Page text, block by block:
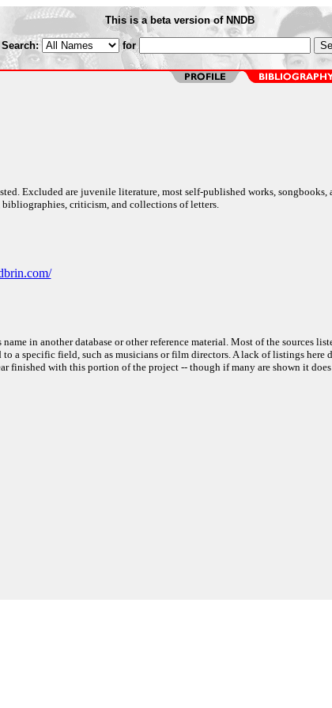
This is a beta version of NNDB
Search: for
Excluded are juvenile literature, most self-published works, songbooks,
criticism, and collections of letters.
in another database or other reference material. Most of the sources
a specific field, such as musicians or film directors. A lack of listings here
finished with this portion of the project -- though if many are shown it does